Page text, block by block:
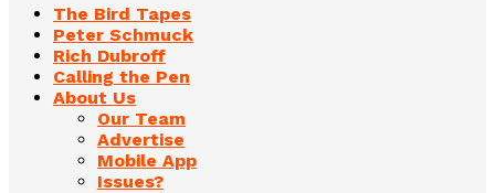
The Bird Tapes
Peter Schmuck
Rich Dubroff
Calling the Pen
About Us
Our Team
Advertise
Mobile App
Issues?